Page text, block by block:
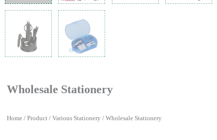
Wholesale Stationery
Home / Product / Various Stationery / Wholesale Stationery